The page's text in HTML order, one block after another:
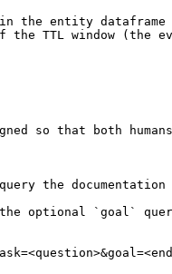
the entity
TTL window (the
so that both
the documentation
the optional `goal`